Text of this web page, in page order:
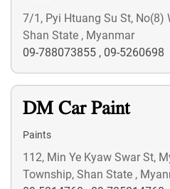
7/1, Pyi Htuang Su St, No(8)
Shan State , Myanmar
09-788073855 , 09-5260698
DM Car Paint
Paints
112, Min Ye Kyaw Swar St,
Township, Shan State ,